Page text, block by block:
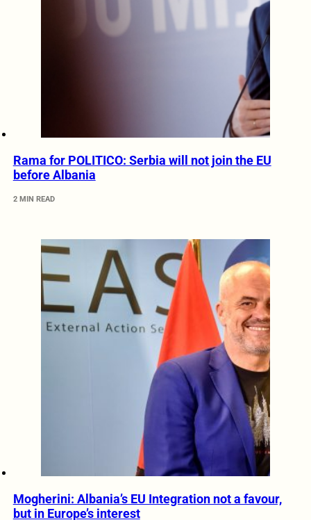
Rama for POLITICO: Serbia will not join the EU
before Albania
2 MIN READ
Mogherini: Albania’s EU Integration not a favour,
but in Europe’s interest